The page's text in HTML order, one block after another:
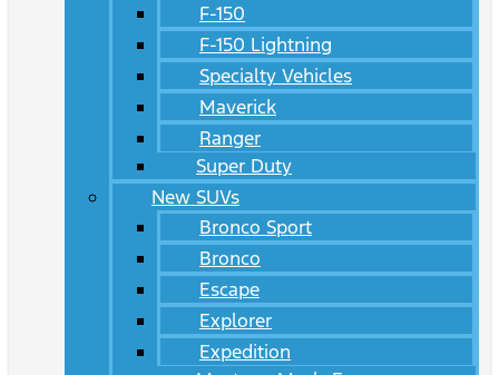
F-150
F-150 Lightning
Specialty Vehicles
Maverick
Ranger
Super Duty
New SUVs
Bronco Sport
Bronco
Escape
Explorer
Expedition